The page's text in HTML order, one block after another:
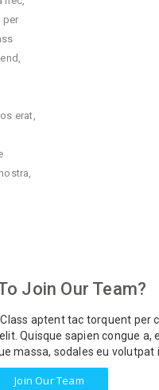
per
erat,
Join Our Team?
aptent tac torquent per
Quisque sapien congue
massa, sodales eu volutpat
Join Our Team